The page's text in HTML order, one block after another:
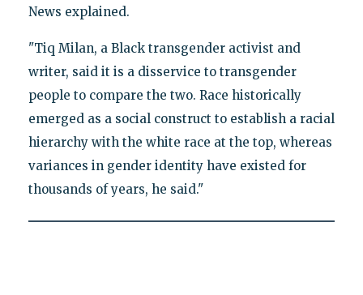
News explained.
"Tiq Milan, a Black transgender activist and
writer, said it is a disservice to transgender
people to compare the two. Race historically
emerged as a social construct to establish a racial
hierarchy with the white race at the top, whereas
variances in gender identity have existed for
thousands of years, he said."